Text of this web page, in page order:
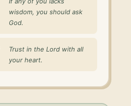
wisdom, you should ask
God.
Trust in the Lord with all
your heart.